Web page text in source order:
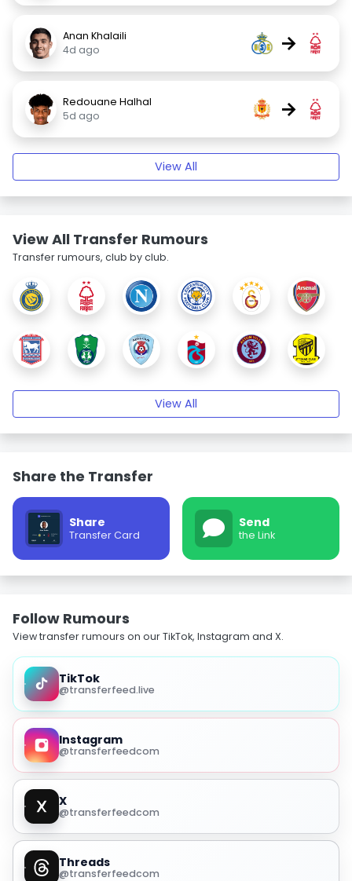
Anan Khalaili
4d ago
→
Redouane Halhal
5d ago
→
View All
View All Transfer Rumours
Transfer rumours, club by club.
View All
Share the Transfer
Share
Transfer Card
Send
the Link
Follow Rumours
View transfer rumours on our TikTok, Instagram and X.
TikTok
@transferfeed.live
Instagram
@transferfeedcom
X
@transferfeedcom
Threads
@transferfeedcom